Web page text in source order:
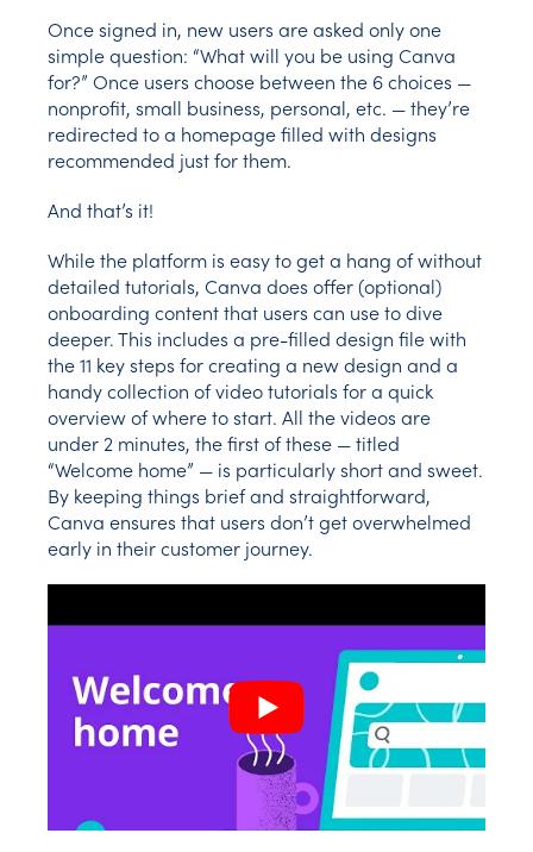
Once signed in, new users are asked only one
simple question: “What will you be using Canva
for?” Once users choose between the 6 choices —
nonprofit, small business, personal, etc. — they’re
redirected to a homepage filled with designs
recommended just for them.
And that’s it!
While the platform is easy to get a hang of without
detailed tutorials, Canva does offer (optional)
onboarding content that users can use to dive
deeper. This includes a pre-filled design file with
the 11 key steps for creating a new design and a
handy collection of video tutorials for a quick
overview of where to start. All the videos are
under 2 minutes, the first of these — titled
“Welcome home” — is particularly short and sweet.
By keeping things brief and straightforward,
Canva ensures that users don’t get overwhelmed
early in their customer journey.